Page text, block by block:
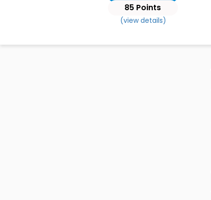
85 Points
(view details)